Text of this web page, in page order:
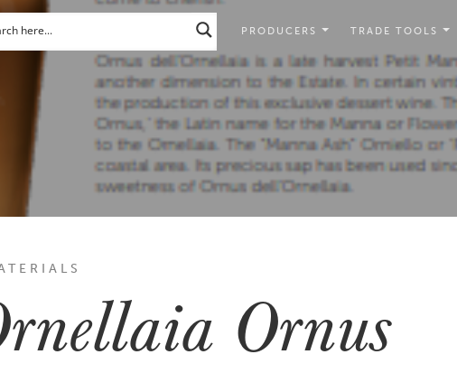
PRODUCERS TRADE TOOLS
Ornus